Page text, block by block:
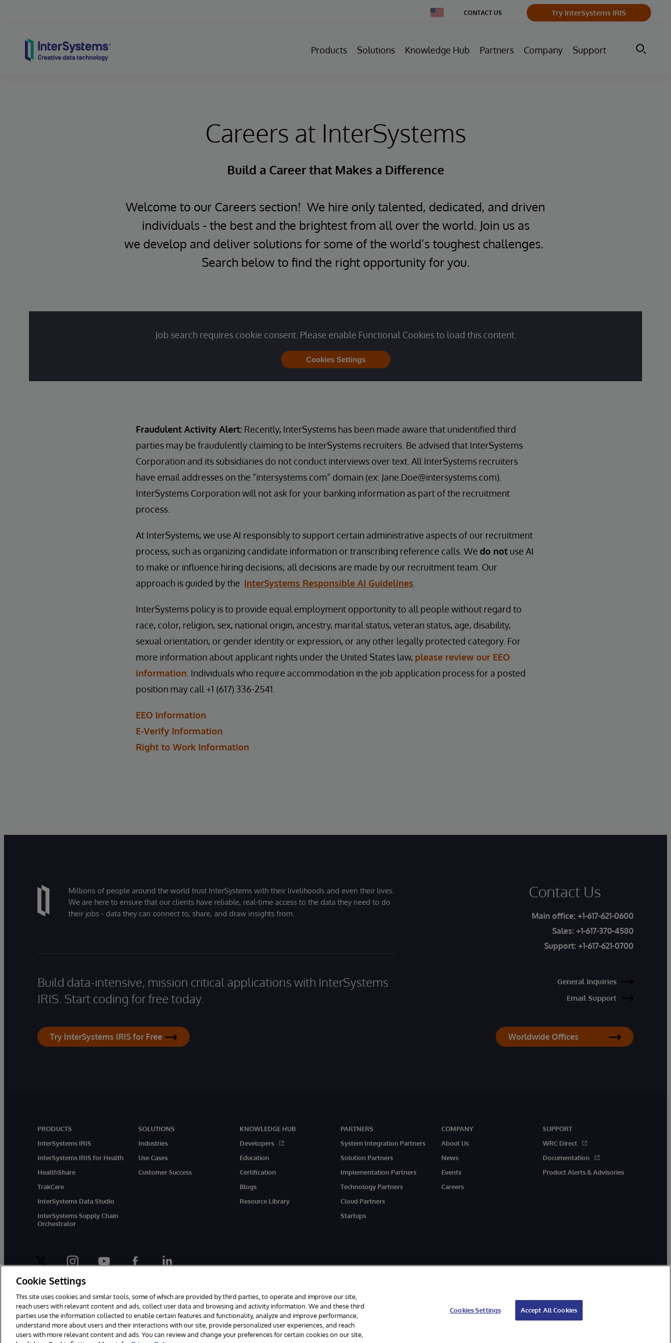
Change
Country
CONTACT US Try InterSystems IRIS
Products Solutions Knowledge Hub Partners Company Support
Careers at InterSystems
Build a Career that Makes a Difference
Welcome to our Careers section! We hire only talented, dedicated, and driven
individuals - the best and the brightest from all over the world. Join us as
we develop and deliver solutions for some of the world’s toughest challenges.
Search below to find the right opportunity for you.
Job search requires cookie consent. Please enable Functional Cookies to load this content.
Cookies Settings
Fraudulent Activity Alert: Recently, InterSystems has been made aware that unidentified third
parties may be fraudulently claiming to be InterSystems recruiters. Be advised that InterSystems
Corporation and its subsidiaries do not conduct interviews over text. All InterSystems recruiters
have email addresses on the “intersystems.com” domain (ex: Jane.Doe@intersystems.com).
InterSystems Corporation will not ask for your banking information as part of the recruitment
process.
At InterSystems, we use AI responsibly to support certain administrative aspects of our recruitment
process, such as organizing candidate information or transcribing reference calls. We do not use AI
to make or influence hiring decisions; all decisions are made by our recruitment team. Our
approach is guided by the InterSystems Responsible AI Guidelines
InterSystems policy is to provide equal employment opportunity to all people without regard to
race, color, religion, sex, national origin, ancestry, marital status, veteran status, age, disability,
sexual orientation, or gender identity or expression, or any other legally protected category. For
more information about applicant rights under the United States law, please review our EEO
information . Individuals who require accommodation in the job application process for a posted
position may call +1 (617) 336-2541.
EEO Information
E-Verify Information
Right to Work Information
Millions of people around the world trust InterSystems with their livelihoods and even their lives.
We are here to ensure that our clients have reliable, real-time access to the data they need to do
their jobs - data they can connect to, share, and draw insights from.
Build data-intensive, mission critical applications with InterSystems
IRIS. Start coding for free today.
Try InterSystems IRIS for Free
Contact Us
Main office: +1-617-621-0600
Sales: +1-617-370-4580
Support: +1-617-621-0700
General Inquiries
Email Support
Worldwide Offices
PRODUCTS
InterSystems IRIS
InterSystems IRIS for Health
HealthShare
TrakCare
InterSystems Data Studio
InterSystems Supply Chain
Orchestrator
SOLUTIONS
Industries
Use Cases
Customer Success
KNOWLEDGE HUB
Developers
Education
Certification
Blogs
Resource Library
PARTNERS
System Integration Partners
Solution Partners
Implementation Partners
Technology Partners
Cloud Partners
Startups
COMPANY
About Us
News
Events
Careers
SUPPORT
WRC Direct
Documentation
Product Alerts & Advisories
twitter instagramyoutubefacebooklinkedin
© 1996-2026 InterSystems Corporation, Boston, MA. All Rights Reserved. Notices/Terms & Conditions Privacy Statement
Cookie Settings
This site uses cookies and similar tools, some of which are provided by third parties, to operate and improve our site,
reach users with relevant content and ads, collect user data and browsing and activity information. We and these third
parties use the information collected to enable certain features and functionality, analyze and improve performance,
understand more about users and their interactions with our site, provide personalized user experiences, and reach
users with more relevant content and ads. You can review and change your preferences for certain cookies on our site,
Cookies Settings Accept All Cookies